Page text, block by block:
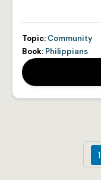
Topic: Community
Book: Philippians
1